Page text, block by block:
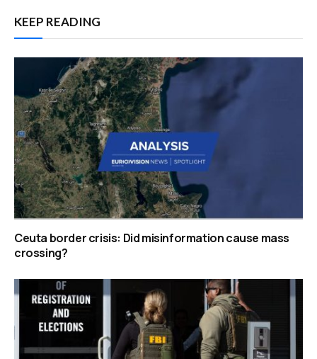
KEEP READING
Ceuta border crisis: Did misinformation cause mass
crossing?